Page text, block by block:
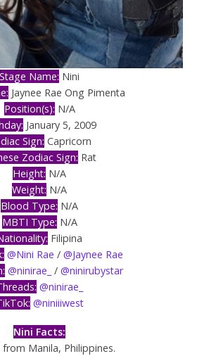
Stage Name: Nini
Jaynee Rae Ong Pimenta
Position(s): N/A
January 5, 2009
Sign: Capricorn
Zodiac Sign: Rat
Height: N/A
Weight: N/A
Blood Type: N/A
MBTI Type: N/A
Filipina
@Nini Rae / @Jaynee Rae
@ninirae_ / @ninirubystar
@ninirae_
@niniiiwest
Nini Facts:
from Manila, Philippines.